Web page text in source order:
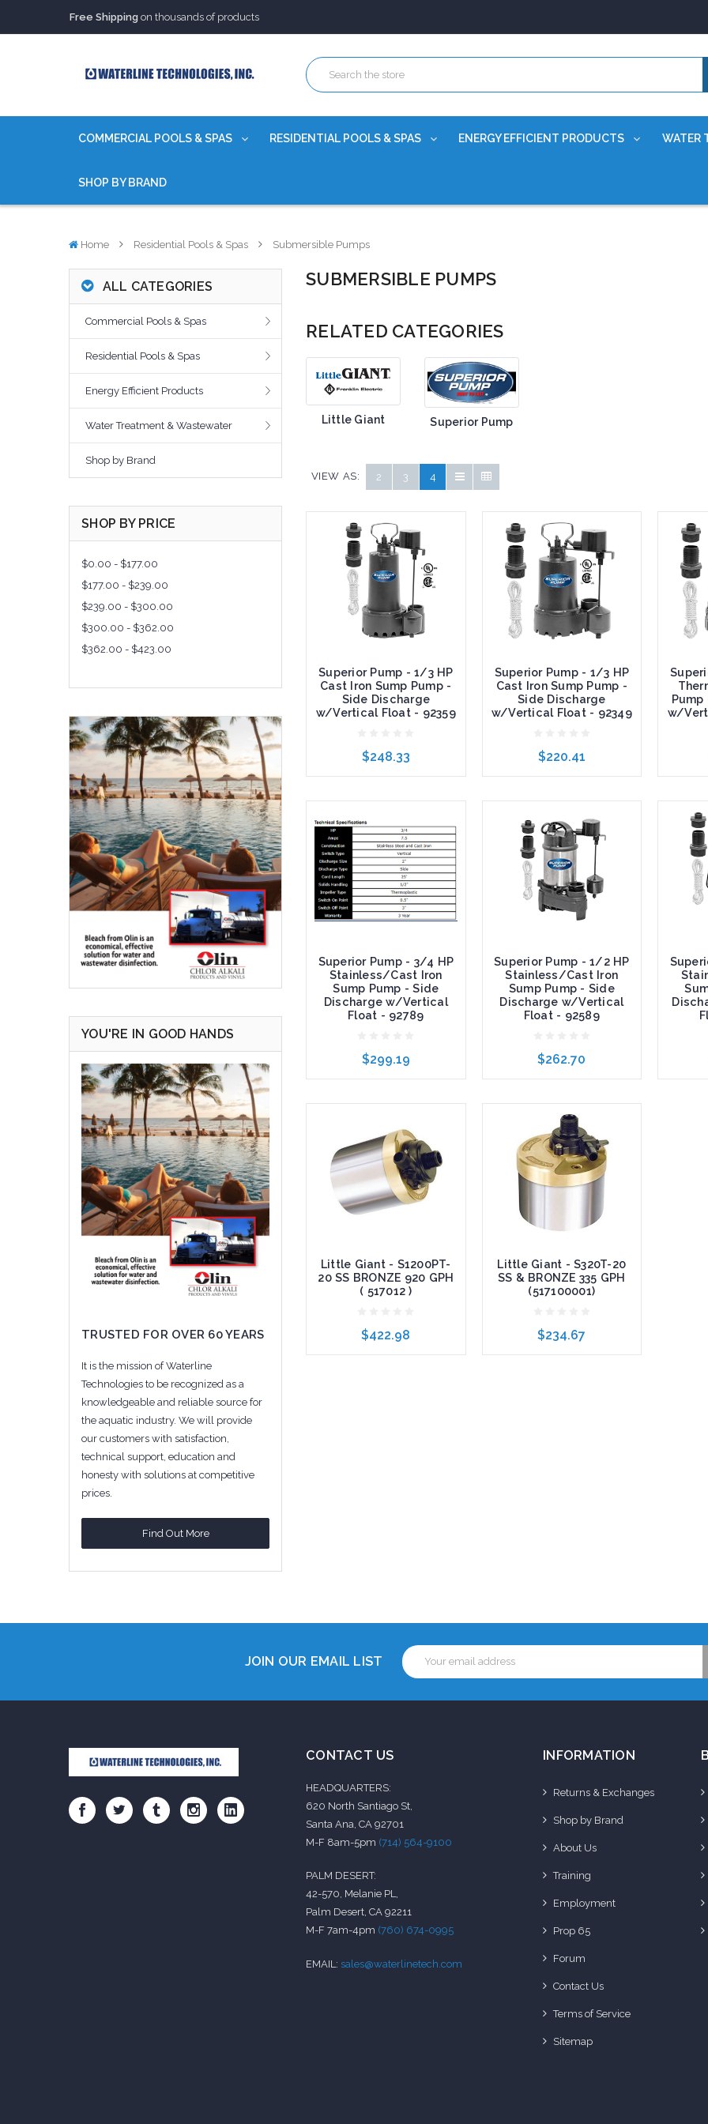
Trusted Source of Water Quality Products
Our Chemicals areCertified to NSF/ANSI
Trusted Source of Water Quality Products
for 60+ years
COMMERCIAL POOLS & SPAS RESIDENTIAL POOLS & SPAS ENERGY EFFICIENT PRODUCTS WATER
SHOP BY BRAND
Home Residential Pools & Spas Submersible Pumps
ALL CATEGORIES
Commercial Pools & Spas
Residential Pools & Spas
Energy Efficient Products
Water Treatment & Wastewater
Shop by Brand
SHOP BY PRICE
$0.00 - $177.00
$177.00 - $239.00
$239.00 - $300.00
$300.00 - $362.00
$362.00 - $423.00
YOU'RE IN GOOD HANDS
TRUSTED FOR OVER 60 YEARS
It is the mission of Waterline
Technologies to be recognized as a
knowledgeable and reliable source for
the aquatic industry. We will provide
our customers with satisfaction,
technical support, education and
honesty with solutions at competitive
prices.
Find Out More
SUBMERSIBLE PUMPS
RELATED CATEGORIES
Little Giant Superior Pump
VIEW AS: 2 3 4
Superior Pump - 1/3 HP
Cast Iron Sump Pump -
Side Discharge
w/Vertical Float - 92359
$248.33
Superior Pump - 1/3 HP
Cast Iron Sump Pump -
Side Discharge
w/Vertical Float - 92349
$220.41
w/
Add
Superior Pump - 3/4 HP
Stainless/Cast Iron
Sump Pump - Side
Discharge w/Vertical
Float - 92789
$299.19
Superior Pump - 1/2 HP
Stainless/Cast Iron
Sump Pump - Side
Discharge w/Vertical
Float - 92589
$262.70
Little Giant - S1200PT-
20 SS BRONZE 920 GPH
( 517012 )
$422.98
Little Giant - S320T-20
SS & BRONZE 335 GPH
(517100001)
$234.67
JOIN OUR EMAIL LIST
Email
Address
CONTACT US
HEADQUARTERS:
620 North Santiago St,
Santa Ana, CA 92701
M-F 8am-5pm (714) 564-9100
PALM DESERT:
42-570, Melanie PL,
Palm Desert, CA 92211
M-F 7am-4pm (760) 674-0995
EMAIL: sales@waterlinetech.com
INFORMATION
Returns & Exchanges
Shop by Brand
About Us
Training
Employment
Prop 65
Forum
Contact Us
Terms of Service
Sitemap